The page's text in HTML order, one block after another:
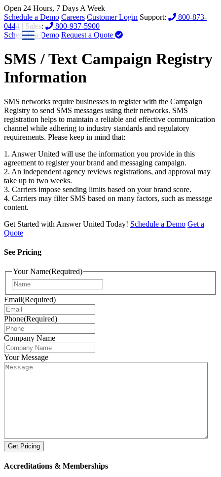
Open 24 Hours, 7 Days A Week
Schedule a Demo Careers Customer Login Support:
800-873-
0444 | Sales:
800-937-5900
Schedule a Demo Request a Quote
SMS / Text Campaign Registry
Information
SMS networks require businesses to register with the Campaign
Registry to send SMS messages using their networks. SMS
registration helps to maintain a reliable and effective communication
channel while adhering to industry standards and regulatory
requirements. Please keep in mind that:
1. Answer United will use the information you provide in this
agreement to register your brand and messaging campaign.
2. An independent agency reviews registrations, and approval may
take up to two weeks.
3. Carriers impose sending limits based on your brand score.
4. Carriers may filter SMS based on many factors, such as message
content.
Get Started with Answer United Today! Schedule a Demo Get a
Quote
See Pricing
Your Name(Required)
Email(Required)
Phone(Required)
Company Name
Your Message
Accreditations & Memberships